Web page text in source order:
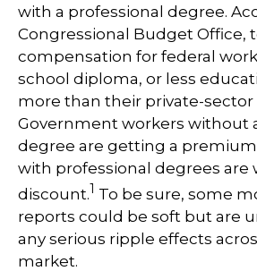
with a professional degree.
Congressional Budget Office,
compensation for federal
school diploma, or less
more than their private-
Government workers without
degree are getting a
with professional degrees are
discount.1 To be sure, some
reports could be soft but are
any serious ripple effects
market.